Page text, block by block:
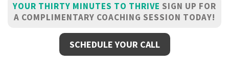
YOUR THIRTY MINUTES TO THRIVE SIGN UP FOR
A COMPLIMENTARY COACHING SESSION TODAY!
SCHEDULE YOUR CALL